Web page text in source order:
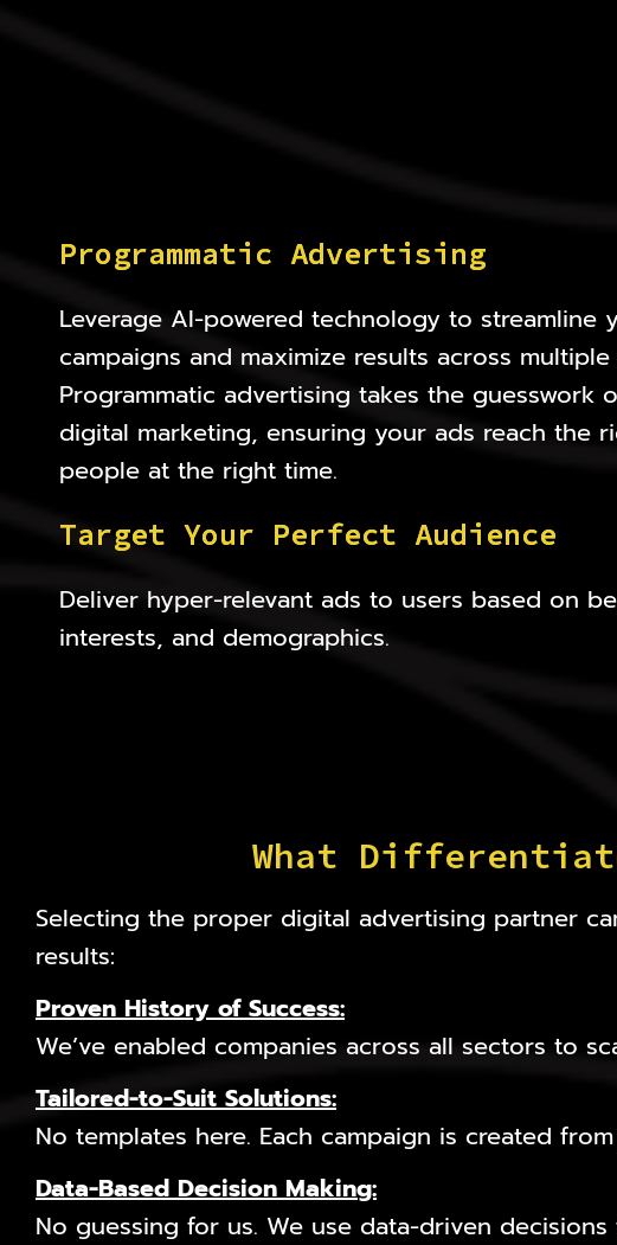
Programmatic Advertising
Leverage AI-powered technology to streamline
campaigns and maximize results across
Programmatic advertising takes the guesswork
digital marketing, ensuring your ads reach the
people at the right time.
Target Your Perfect Audience
Deliver hyper-relevant ads to users based on
interests, and demographics.
What
Selecting the proper digital advertising partner
results:
Proven History of Success:
We’ve enabled companies across all sectors to
Tailored-to-Suit Solutions:
No templates here. Each campaign is created
Data-Based Decision Making:
No guessing for us. We use data-driven